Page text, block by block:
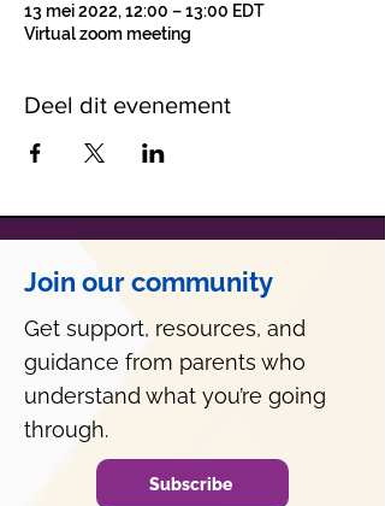
13 mei 2022, 12:00 – 13:00 EDT
Virtual zoom meeting
Deel dit evenement
Join our community
Get support, resources, and
guidance from parents who
understand what you’re going
through.
Subscribe